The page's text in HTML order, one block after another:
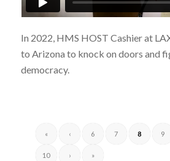
In 2022, HMS HOST Cashier at
to Arizona to knock on doors and
democracy.
« ‹ 6 7 8 9
10 › »